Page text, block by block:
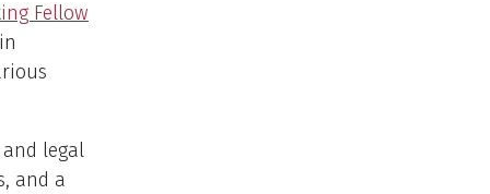
Fellow
legal
and a